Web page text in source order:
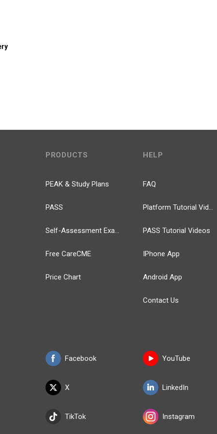
PRODUCTS
PEAK & Study Plans
PASS
Self-Assessment Exams
Free CareCME
Price Chart
Facebook
X
TikTok
HELP
FAQ
Platform Tutorial Videos
PASS Tutorial Videos
IPhone App
Android App
Contact Us
YouTube
LinkedIn
Instagram